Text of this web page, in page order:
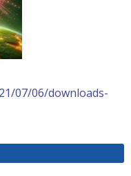
07/06/downloads-